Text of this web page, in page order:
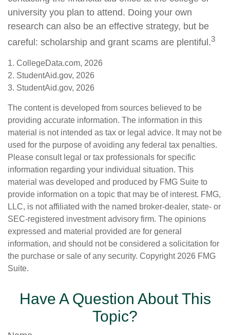
university you plan to attend. Doing your own
research can also be an effective strategy, but be
careful: scholarship and grant scams are plentiful.3
1. CollegeData.com, 2026
2. StudentAid.gov, 2026
3. StudentAid.gov, 2026
The content is developed from sources believed to be
providing accurate information. The information in this
material is not intended as tax or legal advice. It may not be
used for the purpose of avoiding any federal tax penalties.
Please consult legal or tax professionals for specific
information regarding your individual situation. This
material was developed and produced by FMG Suite to
provide information on a topic that may be of interest. FMG,
LLC, is not affiliated with the named broker-dealer, state- or
SEC-registered investment advisory firm. The opinions
expressed and material provided are for general
information, and should not be considered a solicitation for
the purchase or sale of any security. Copyright 2026 FMG
Suite.
Have A Question About This
Topic?